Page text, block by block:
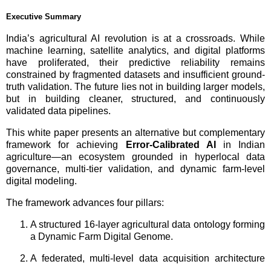
Executive Summary
India’s agricultural AI revolution is at a crossroads. While
machine learning, satellite analytics, and digital platforms
have proliferated, their predictive reliability remains
constrained by fragmented datasets and insufficient ground-
truth validation. The future lies not in building larger models,
but in building cleaner, structured, and continuously
validated data pipelines.
This white paper presents an alternative but complementary
framework for achieving
Error-Calibrated AI
in Indian
agriculture—an ecosystem grounded in hyperlocal data
governance, multi-tier validation, and dynamic farm-level
digital modeling.
The framework advances four pillars:
A structured 16-layer agricultural data ontology forming
a Dynamic Farm Digital Genome.
A federated, multi-level data acquisition architecture